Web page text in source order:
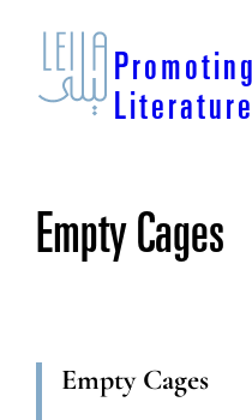
Skip
content
Empty Cages
Empty Cages